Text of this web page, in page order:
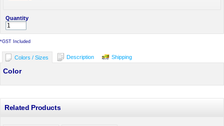
Quantity
*GST Included
Colors / Sizes Description Shipping
Color
Related Products